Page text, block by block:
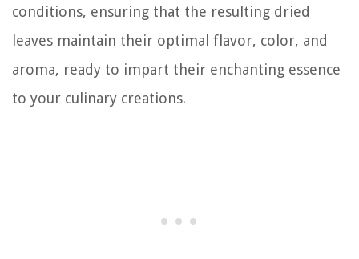
conditions, ensuring that the resulting dried
leaves maintain their optimal flavor, color, and
aroma, ready to impart their enchanting essence
to your culinary creations.